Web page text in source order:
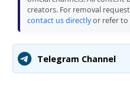
creators. For removal
contact us directlyor refer to
Telegram Channel